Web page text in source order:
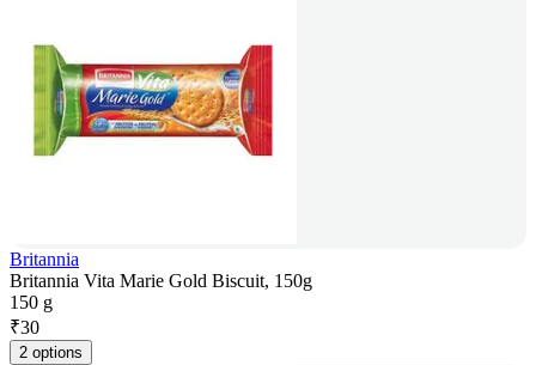
Britannia
Britannia Vita Marie Gold Biscuit, 150g
150 g
₹30
2 options